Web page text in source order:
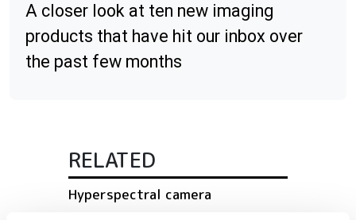
A closer look at ten new imaging
products that have hit our inbox over
the past few months
RELATED
Hyperspectral camera